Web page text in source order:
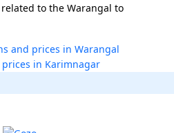
to the Warangal to
and prices in Warangal
in Karimnagar